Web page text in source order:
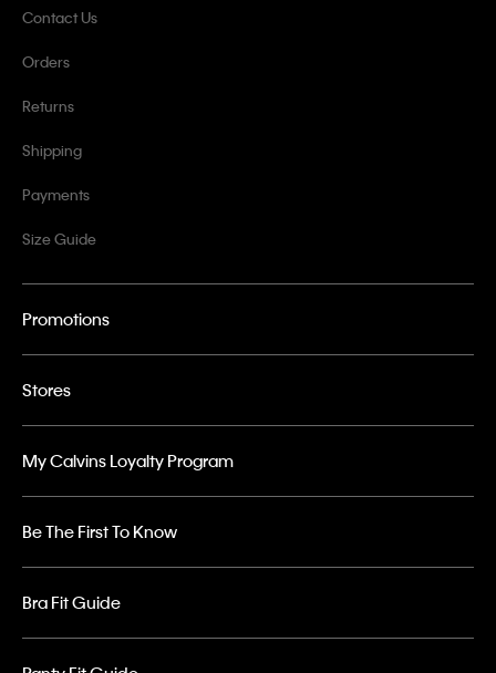
Contact Us
Orders
Returns
Shipping
Payments
Size Guide
Promotions
Stores
My Calvins Loyalty Program
Be The First To Know
Bra Fit Guide